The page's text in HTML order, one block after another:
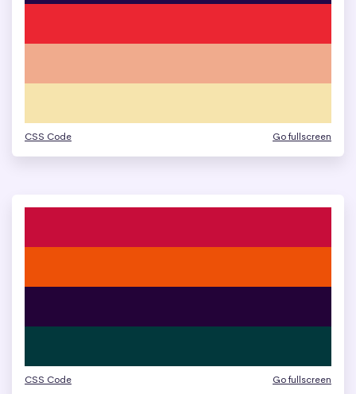
CSS Code Go fullscreen
CSS Code Go fullscreen